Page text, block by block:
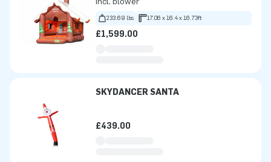
233.69 lbs 17.06 x 16.4 x 16.73ft
£1,599.00
SKYDANCER SANTA
£439.00